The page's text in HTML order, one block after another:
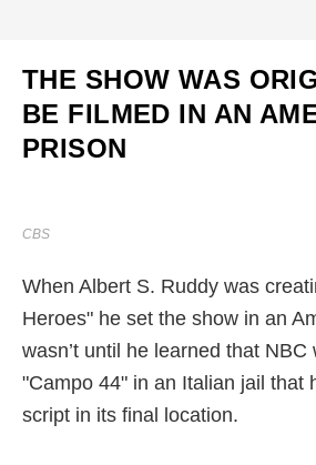
THE SHOW WAS
BE FILMED IN AN
PRISON
CBS
When Albert S. Ruddy was
Heroes" he set the show in an
wasn’t until he learned that NBC
"Campo 44" in an Italian jail that
script in its final location.